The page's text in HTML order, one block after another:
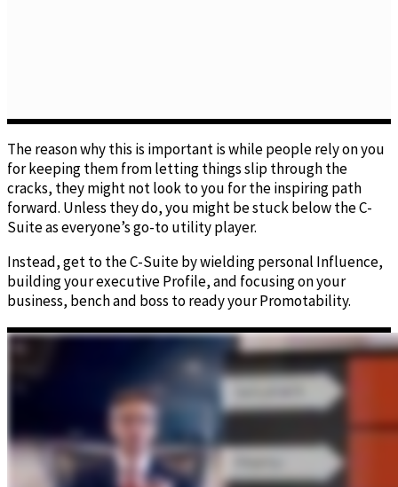
The reason why this is important is while people rely on you
for keeping them from letting things slip through the
cracks, they might not look to you for the inspiring path
forward. Unless they do, you might be stuck below the C-
Suite as everyone’s go-to utility player.
Instead, get to the C-Suite by wielding personal Influence,
building your executive Profile, and focusing on your
business, bench and boss to ready your Promotability.